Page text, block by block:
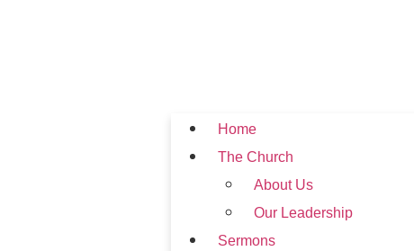
Home
The Church
About Us
Our Leadership
Sermons